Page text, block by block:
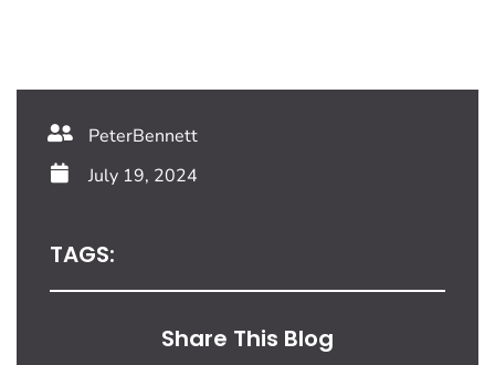
PeterBennett
July 19, 2024
TAGS:
Share This Blog